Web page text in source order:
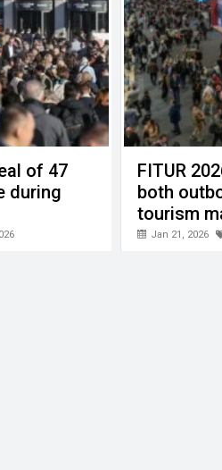
of 47
during
FITUR
both
tourism
Jan 21, 2026